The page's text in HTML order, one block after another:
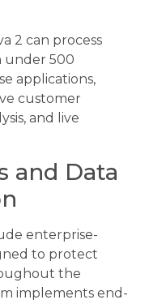
2 can process
under 500
applications,
customer
and live
and Data
enterprise-
to protect
the
implements end-